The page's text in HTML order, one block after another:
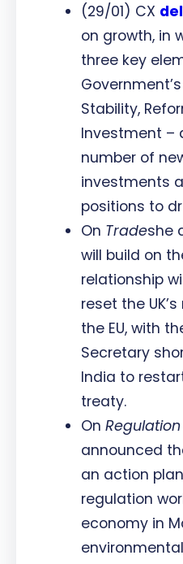
(29/01) CX
on growth, in
three key
Stability,
Investment –
number of
investments
positions to
On Tradeshe
will build on
relationship
reset the
the EU, with
Secretary
India to
treaty.
On
announced
an action
regulation
economy in